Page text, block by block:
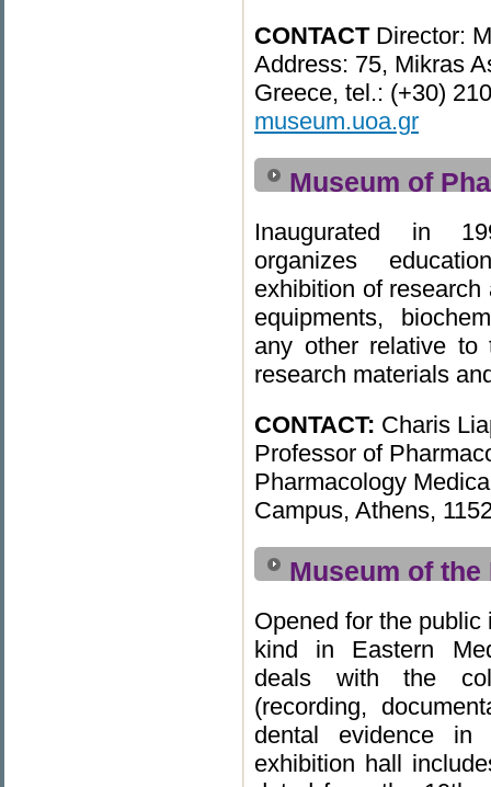
CONTACTDirector:
Address: 75, Mikras
Greece, tel.: (+30)
museum.uoa.gr
Museum of
Inaugurated in
organizes
exhibition of
equipments,
any other relative to
research materials
CONTACT: Charis
Professor of
Pharmacology
Campus, Athens,
Museum of
Opened for the
kind in Eastern
deals with the
(recording,
dental evidence in
exhibition hall